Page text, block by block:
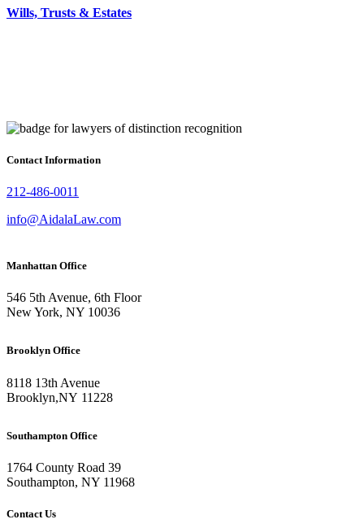
Wills, Trusts & Estates
Contact Information
212-486-0011
info@AidalaLaw.com
Manhattan Office
546 5th Avenue, 6th Floor
New York, NY 10036
Brooklyn Office
8118 13th Avenue
Brooklyn,NY 11228
Southampton Office
1764 County Road 39
Southampton, NY 11968
Contact Us